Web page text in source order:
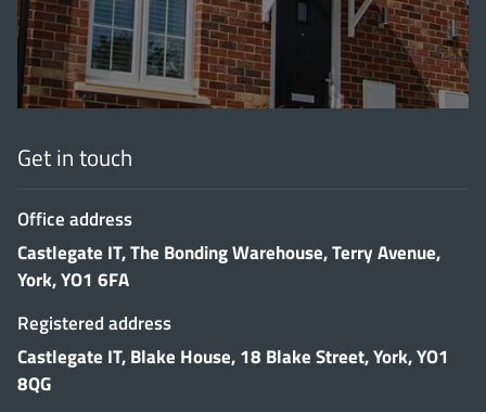
Get in touch
Office address
Castlegate IT, The Bonding Warehouse, Terry Avenue,
York, YO1 6FA
Registered address
Castlegate IT, Blake House, 18 Blake Street, York, YO1
8QG